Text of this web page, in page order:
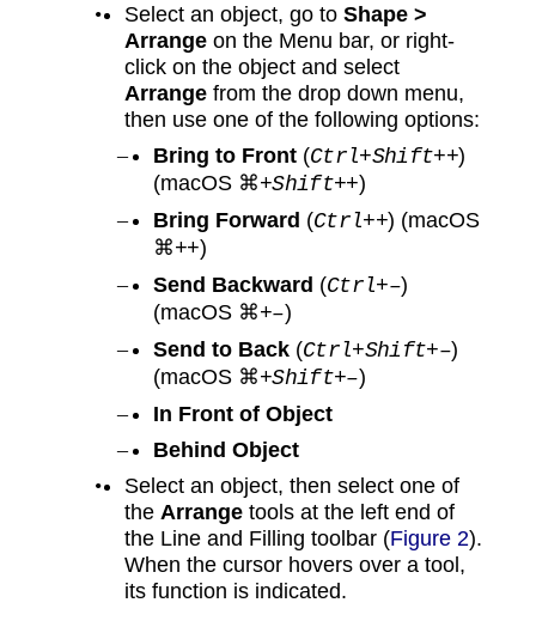
Select an object, go toShape >
Arrange on the Menu bar, or right-
click on the object and select
Arrange from the drop down menu,
then use one of the following options:
Bring to Front (Ctrl+Shift++)
(macOS ⌘+Shift++)
Bring Forward (Ctrl++) (macOS
⌘++)
Send Backward (Ctrl+–)
(macOS ⌘+–)
Send to Back (Ctrl+Shift+–)
(macOS ⌘+Shift+–)
In Front of Object
Behind Object
Select an object, then select one of
theArrange tools at the left end of
the Line and Filling toolbar (Figure 2).
When the cursor hovers over a tool,
its function is indicated.